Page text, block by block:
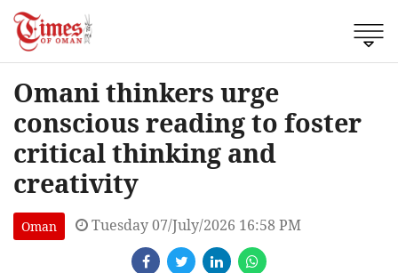
Omani thinkers urge
conscious reading to foster
critical thinking and
creativity
Oman Tuesday 07/July/2026 16:58 PM